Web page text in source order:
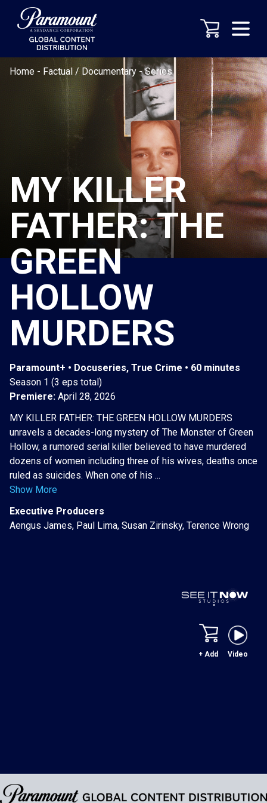
Home - Factual / Documentary -Series
MY KILLER
FATHER: THE
GREEN
HOLLOW
MURDERS
Paramount+ • Docuseries, True Crime • 60 minutes
Season 1 (3 eps total)
Premiere: April 28, 2026
MY KILLER FATHER: THE GREEN HOLLOW MURDERS
unravels a decades-long mystery of The Monster of Green
Hollow, a rumored serial killer believed to have murdered
dozens of women including three of his wives, deaths once
ruled as suicides. When one of his ...
Show More
Executive Producers
Aengus James, Paul Lima, Susan Zirinsky, Terence Wrong
+ Add Video